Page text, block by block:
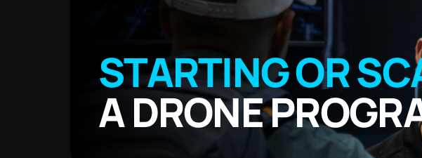
STARTING OR
A DRONE